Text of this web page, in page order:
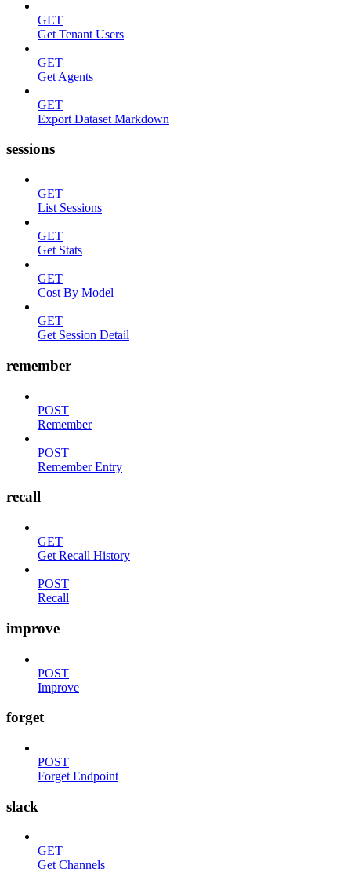
GET
Get Tenant Users
GET
Get Agents
GET
Export Dataset Markdown
sessions
GET
List Sessions
GET
Get Stats
GET
Cost By Model
GET
Get Session Detail
remember
POST
Remember
POST
Remember Entry
recall
GET
Get Recall History
POST
Recall
improve
POST
Improve
forget
POST
Forget Endpoint
slack
GET
Get Channels